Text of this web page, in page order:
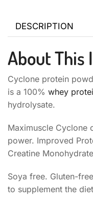
DESCRIPTION
About This
Cyclone protein
is a 100% whey
hydrolysate.
Maximuscle Cyclone
power. Improved
Creatine
Soya free. Gluten-
to supplement the